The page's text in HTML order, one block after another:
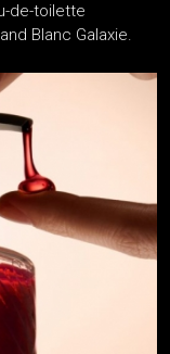
de-toilette
Blanc Galaxie.